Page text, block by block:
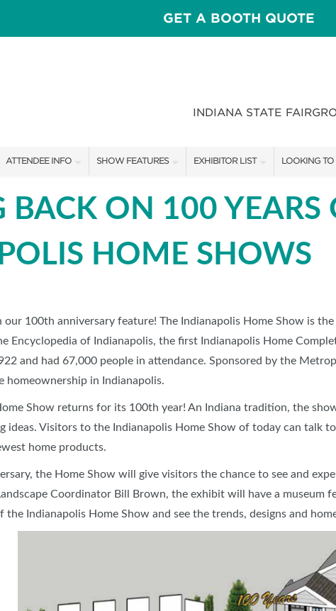
GET A BOOTH QUOTE
INDIANA STATE
ATTENDEE INFO
PARKING
SHOW GUIDE
SHOW FEATURES
CRAIG CONOVER
SPEAKERS & CELEBRITIES
BLOG
EXHIBITOR LIST
SHOW SPECIALS
NEW PRODUCTS
LOOKING TO
BOOTH
GET A
BACK ON 100 YEARS
HOME SHOWS
our 100th anniversary feature! The Indianapolis Home Show is
Encyclopedia of Indianapolis, the first Indianapolis Home
and had 67,000 people in attendance. Sponsored by the
homeownership in Indianapolis.
Show returns for its 100th year! An Indiana tradition, the
ideas. Visitors to the Indianapolis Home Show of today can talk
home products.
the Home Show will give visitors the chance to see and
Coordinator Bill Brown, the exhibit will have a museum
Indianapolis Home Show and see the trends, designs and